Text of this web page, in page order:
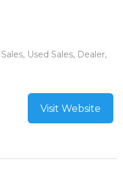
Used Sales, Dealer,
Visit Website